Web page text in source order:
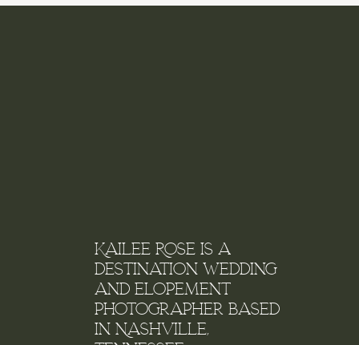
Website
Kailee Rose is a
destination wedding
and elopement
photographer based
in Nashville,